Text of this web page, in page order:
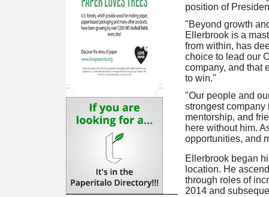
position of
"Beyond growth
Ellerbrook is a
from within, has
choice to lead our
company, and that
to win."
"Our people and
strongest company
mentorship, and
here without him.
opportunities, and
Ellerbrook began
location. He
through roles of
2014 and